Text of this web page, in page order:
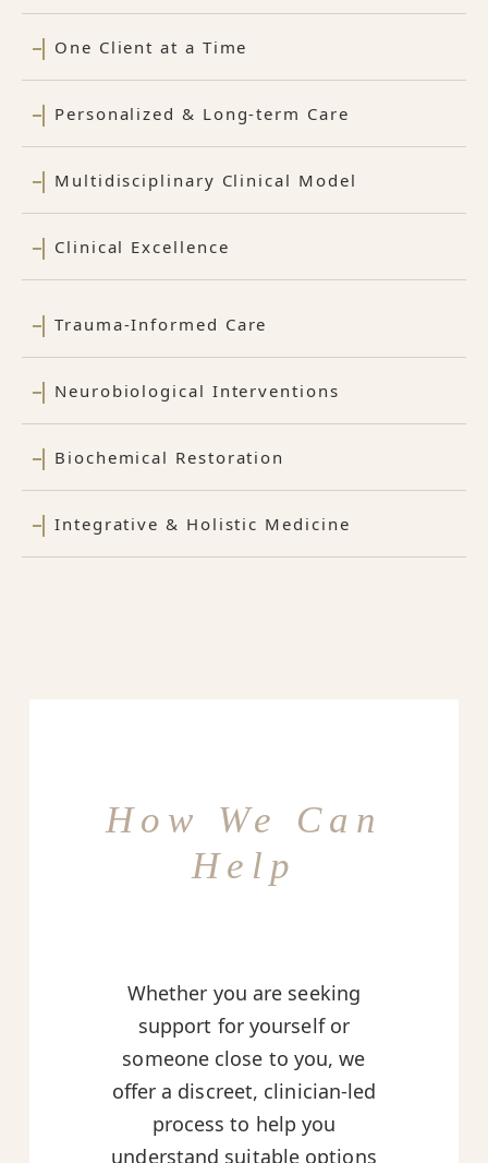
One Client at a Time
Personalized & Long-term Care
Multidisciplinary Clinical Model
Clinical Excellence
Trauma-Informed Care
Neurobiological Interventions
Biochemical Restoration
Integrative & Holistic Medicine
How We Can
Help
Whether you are seeking
support for yourself or
someone close to you, we
offer a discreet, clinician-led
process to help you
understand suitable options